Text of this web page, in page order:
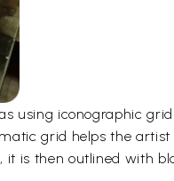
using iconographic
grid helps the artist
it is then outlined with